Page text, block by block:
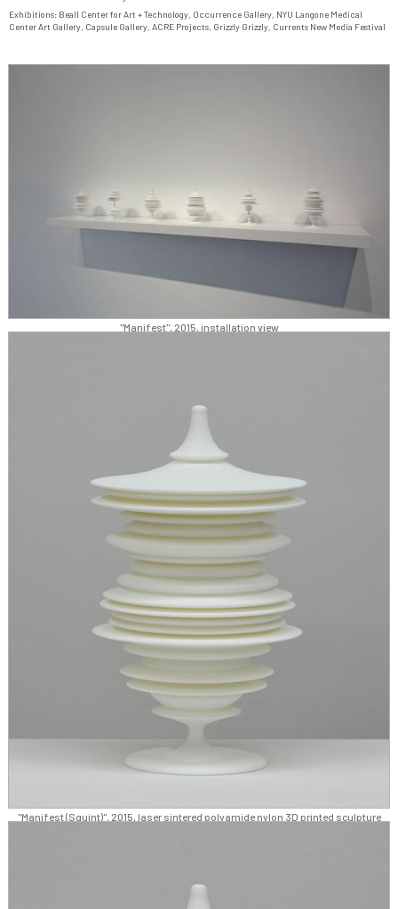
Exhibitions: Beall Center for Art + Technology, Occurrence Gallery, NYU Langone Medical
Center Art Gallery, Capsule Gallery, ACRE Projects, Grizzly Grizzly, Currents New Media Festival
"Manifest", 2015, installation view
"Manifest (Squint)", 2015, laser sintered polyamide nylon 3D printed sculpture